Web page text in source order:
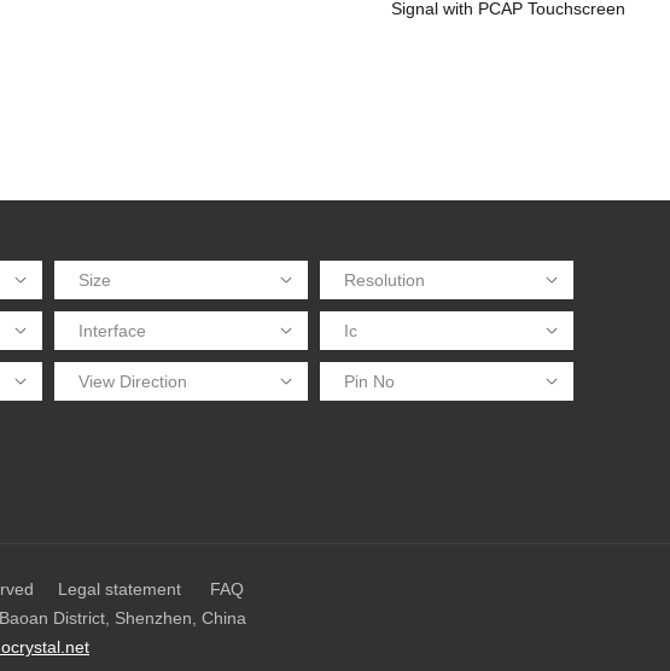
Signal with PCAP Touchscreen
Legal statement
FAQ
District, Shenzhen, China